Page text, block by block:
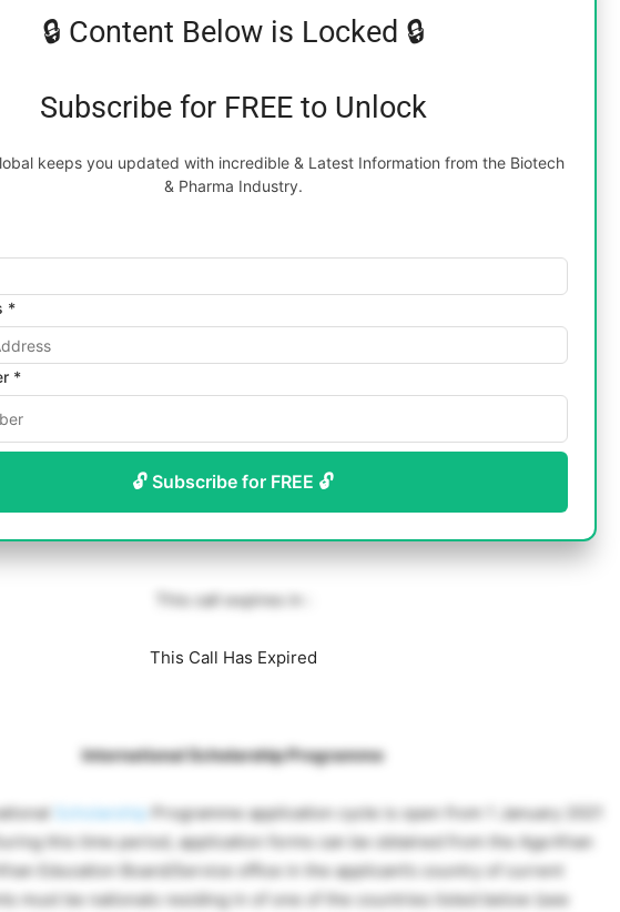
🔒 Content Below is Locked 🔒
Subscribe for FREE to Unlock
keeps you updated with incredible & Latest Information from the Biotech
& Pharma Industry.
*
*
🔓 Subscribe for FREE 🔓
This call expires in :
This Call Has Expired
International Scholarship Programme
Scholarship
Programme application cycle is open from 1 January 2021
this time period, application forms can be obtained from the Aga Khan
Education Board/Service office in the applicant’s country of current
must be nationals residing in of one of the countries listed below (see